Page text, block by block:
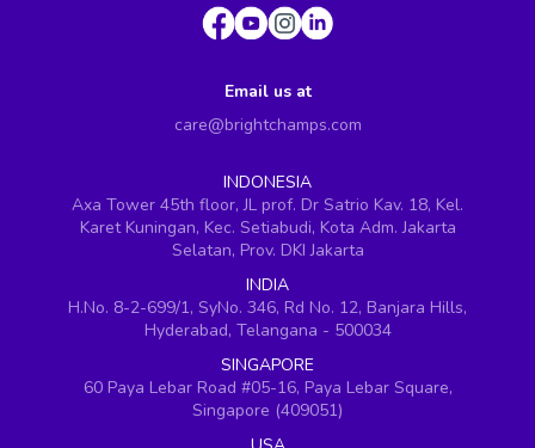
Email us at
care@brightchamps.com
INDONESIA
Axa Tower 45th floor, JL prof. Dr Satrio Kav. 18, Kel.
Karet Kuningan, Kec. Setiabudi, Kota Adm. Jakarta
Selatan, Prov. DKI Jakarta
INDIA
H.No. 8-2-699/1, SyNo. 346, Rd No. 12, Banjara Hills,
Hyderabad, Telangana - 500034
SINGAPORE
60 Paya Lebar Road #05-16, Paya Lebar Square,
Singapore (409051)